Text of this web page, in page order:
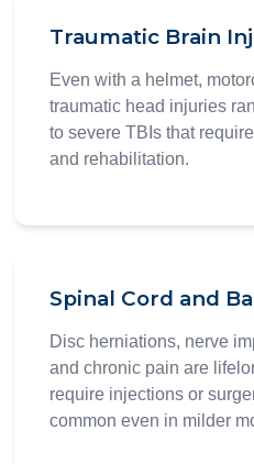
Traumatic Brain
Even with a helmet,
traumatic head injuries
to severe TBIs that
and rehabilitation.
Spinal Cord and
Disc herniations, nerve
and chronic pain are
require injections or
common even in milder